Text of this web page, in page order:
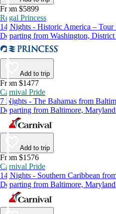
From $5899
Regal Princess
14 Nights - Historic America – Tour
Departing from Washington,
Add to trip
From $1477
Carnival Pride
7 Nights - The Bahamas from
Departing from Baltimore,
Add to trip
From $1576
Carnival Pride
14 Nights - Southern Caribbean
Departing from Baltimore,